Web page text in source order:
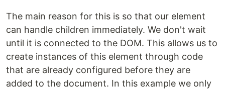
The main reason for this is so that our element
can handle children immediately. We don't wait
until it is connected to the DOM. This allows us to
create instances of this element through code
that are already configured before they are
added to the document. In this example we only